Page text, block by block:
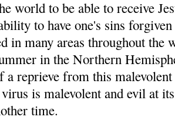
world to be able to receive
to have one's sins
in many areas throughout the
in the Northern
reprieve from this
is malevolent and evil at
time.